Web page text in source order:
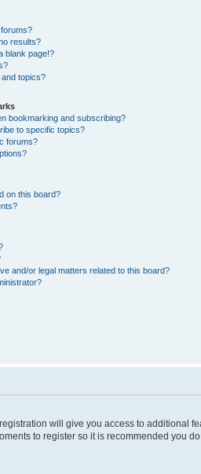
results?
blank page!?
topics?
bookmarking and subscribing?
to specific topics?
forums?
on this board?
and/or legal matters related to this board?
will give you access to additional
to register so it is recommended you do